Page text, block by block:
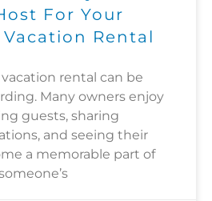
For Your
Rental
rental can be
Many owners enjoy
guests, sharing
and seeing their
a memorable part of